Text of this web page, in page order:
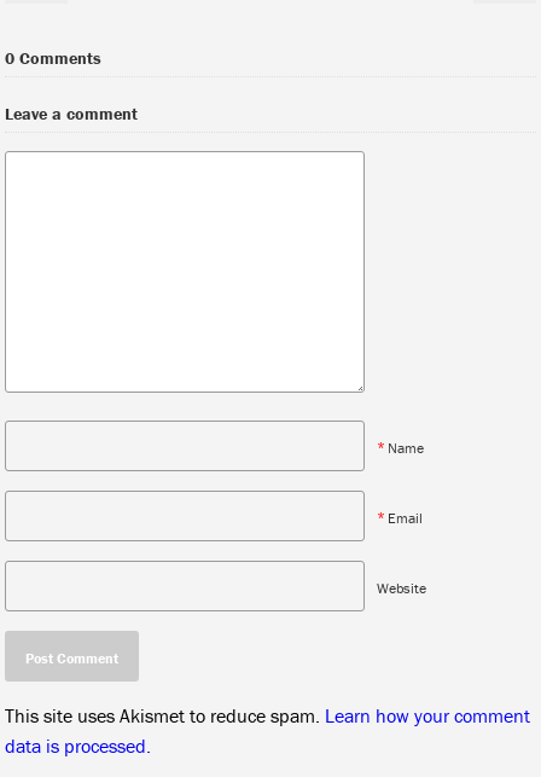
0 Comments
Leave a comment
* Name
* Email
Website
This site uses Akismet to reduce spam. Learn how your comment
data is processed.